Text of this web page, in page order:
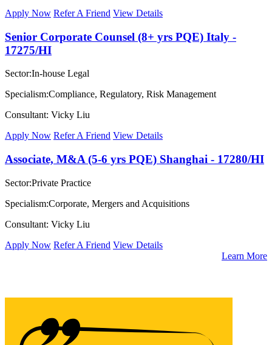
Apply Now Refer A Friend View Details
Senior Corporate Counsel (8+ yrs PQE) Italy -
17275/HI
Sector:In-house Legal
Specialism:Compliance, Regulatory, Risk Management
Consultant: Vicky Liu
Apply Now Refer A Friend View Details
Associate, M&A (5-6 yrs PQE) Shanghai - 17280/HI
Sector:Private Practice
Specialism:Corporate, Mergers and Acquisitions
Consultant: Vicky Liu
Apply Now Refer A Friend View Details
Learn More